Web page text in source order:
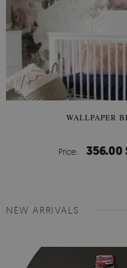
WALLPAPER
Price: 356.00
NEW ARRIVALS